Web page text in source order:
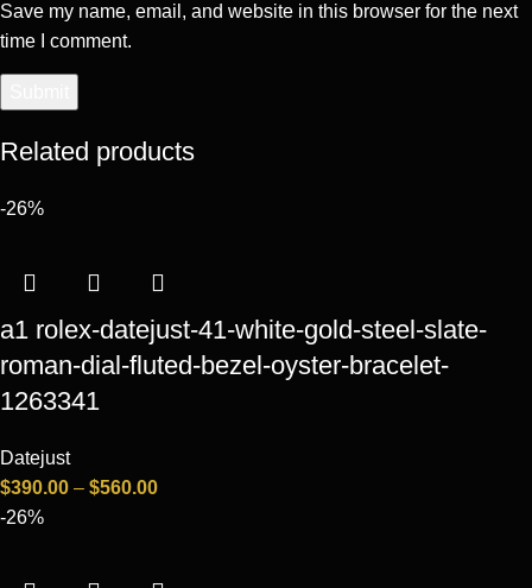
Save my name, email, and website in this browser for the next
time I comment.
Related products
-26%
a1 rolex-datejust-41-white-gold-steel-slate-
roman-dial-fluted-bezel-oyster-bracelet-
1263341
Datejust
$390.00 – $560.00
-26%